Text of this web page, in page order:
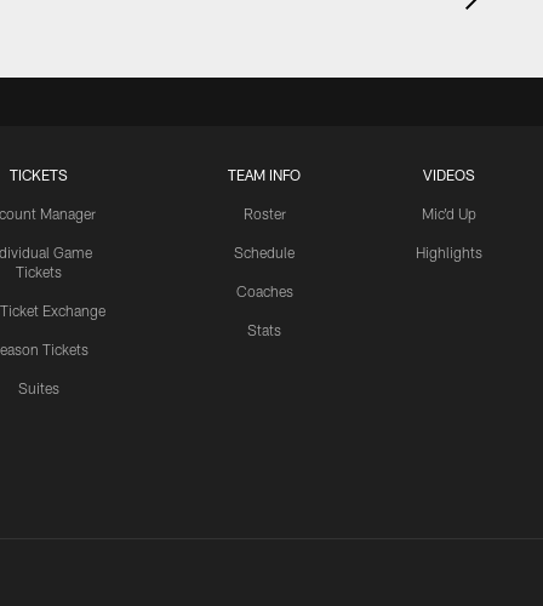
TICKETS
Manager
Game
Tickets
Ticket Exchange
Tickets
Suites
TEAM INFO
Roster
Schedule
Coaches
Stats
VIDEOS
Mic'd Up
Highlights